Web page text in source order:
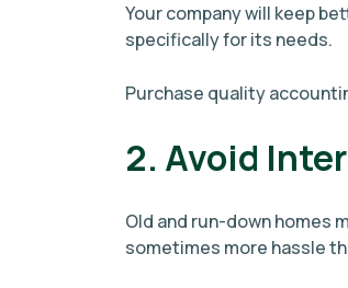
Your company will keep
specifically for its needs.
Purchase quality
2. Avoid
Old and run-down homes
sometimes more hassle